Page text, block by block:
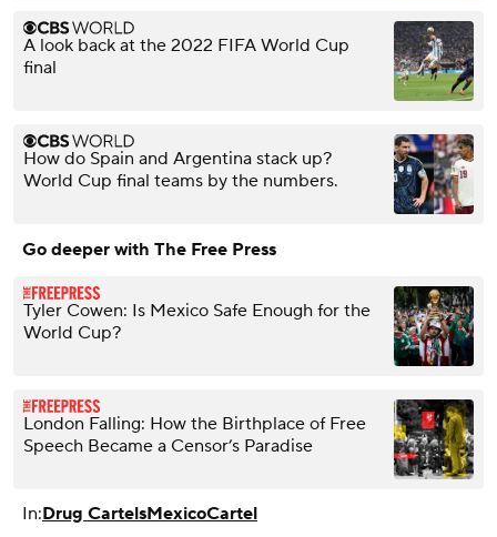
A look back at the 2022 FIFA World Cup
final
How do Spain and Argentina stack up?
World Cup final teams by the numbers.
Go deeper with The Free Press
Tyler Cowen: Is Mexico Safe Enough for the
World Cup?
London Falling: How the Birthplace of Free
Speech Became a Censor’s Paradise
In:Drug CartelsMexicoCartel